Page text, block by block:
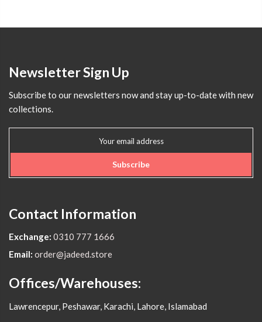
Newsletter Sign Up
Subscribe to our newsletters now and stay up-to-date with new
collections.
Subscribe
Contact Information
Exchange: 0310 777 1666
Email: order@jadeed.store
Offices/Warehouses:
Lawrencepur, Peshawar, Karachi, Lahore, Islamabad